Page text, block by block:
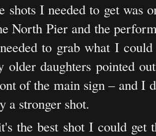
shots I needed to get was
North Pier and the
to grab what I
older daughters pointed
of the main sign – and I
a stronger shot.
the best shot I could get